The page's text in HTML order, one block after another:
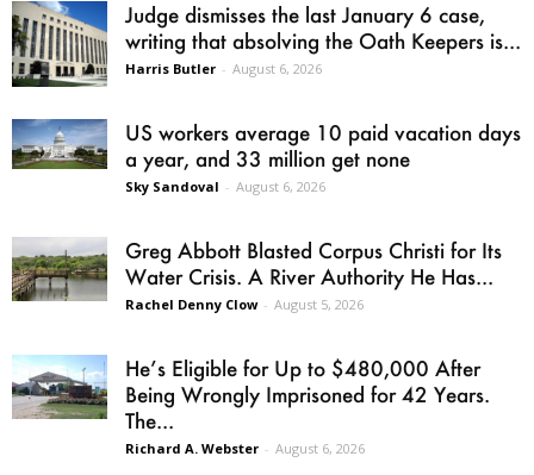
Judge dismisses the last January 6 case,
writing that absolving the Oath Keepers is...
Harris Butler - August 6, 2026
US workers average 10 paid vacation days
a year, and 33 million get none
Sky Sandoval - August 6, 2026
Greg Abbott Blasted Corpus Christi for Its
Water Crisis. A River Authority He Has...
Rachel Denny Clow - August 5, 2026
He’s Eligible for Up to $480,000 After
Being Wrongly Imprisoned for 42 Years.
The...
Richard A. Webster - August 6, 2026